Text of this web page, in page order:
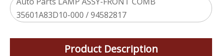
35601A83D10-000 / 94582817
Product Description